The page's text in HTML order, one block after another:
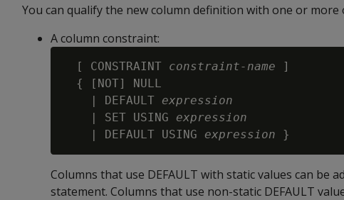
You can qualify the new column definition with one or more
A column constraint:
  [ CONSTRAINT
constraint-name ]
  { [NOT] NULL
    | DEFAULT
expression
    | SET USING
expression
    | DEFAULT USING
expression
Columns that use DEFAULT with static values can be
statement. Columns that use non-static DEFAULT